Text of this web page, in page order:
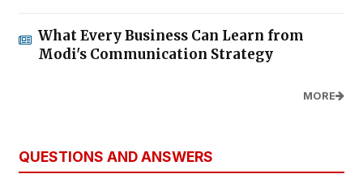
What Every Business Can Learn from
Modi's Communication Strategy
MORE
QUESTIONS AND ANSWERS